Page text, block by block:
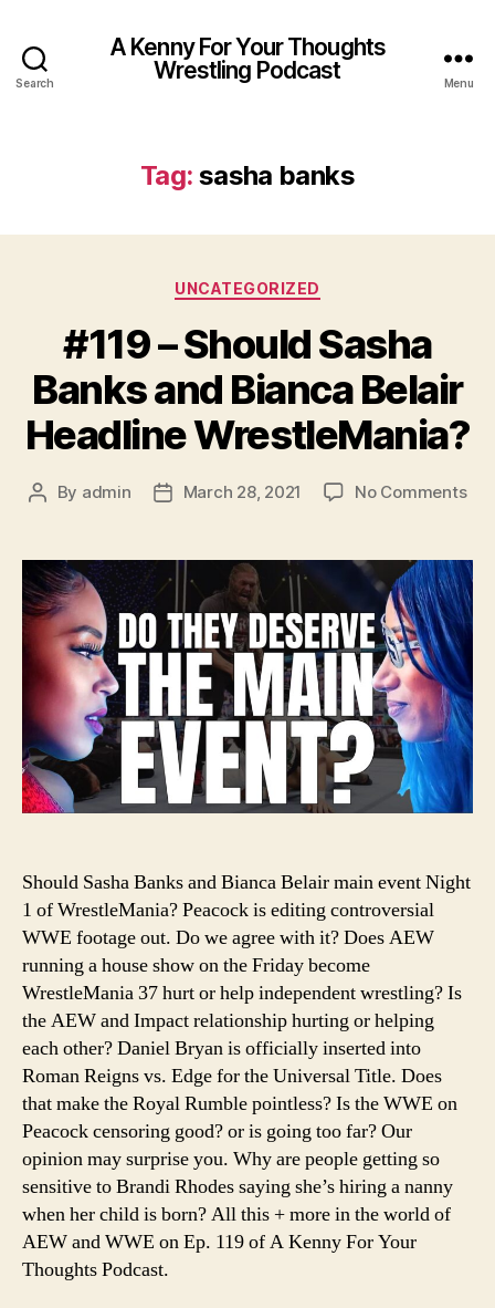
Search
A Kenny For Your Thoughts
Wrestling Podcast
Menu
Tag: sasha banks
Categories
UNCATEGORIZED
#119 – Should Sasha
Banks and Bianca Belair
Headline WrestleMania?
Post
By admin
PostMarch 28, 2021 No Commentson
and
Should Sasha Banks and Bianca Belair main event Night
1 of WrestleMania? Peacock is editing controversial
WWE footage out. Do we agree with it? Does AEW
running a house show on the Friday become
WrestleMania 37 hurt or help independent wrestling? Is
the AEW and Impact relationship hurting or helping
each other? Daniel Bryan is officially inserted into
Roman Reigns vs. Edge for the Universal Title. Does
that make the Royal Rumble pointless? Is the WWE on
Peacock censoring good? or is going too far? Our
opinion may surprise you. Why are people getting so
sensitive to Brandi Rhodes saying she’s hiring a nanny
when her child is born? All this + more in the world of
AEW and WWE on Ep. 119 of A Kenny For Your
Thoughts Podcast.